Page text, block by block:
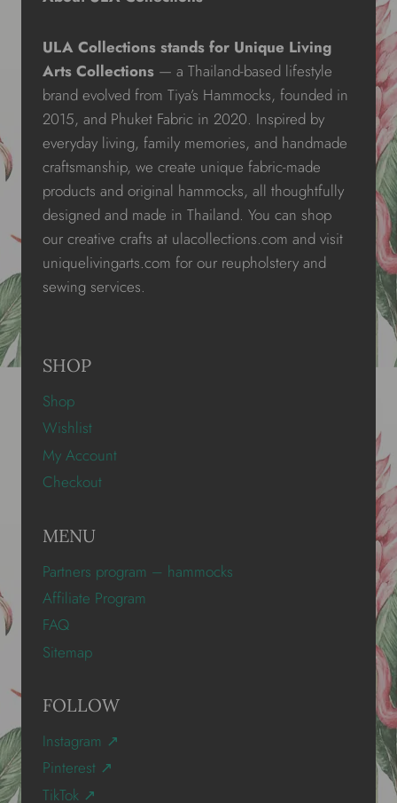
ULA Collections stands for Unique Living
Arts Collections — a Thailand-based lifestyle
brand evolved from Tiya’s Hammocks, founded in
2015, and Phuket Fabric in 2020. Inspired by
everyday living, family memories, and handmade
craftsmanship, we create unique fabric-made
products and original hammocks, all thoughtfully
designed and made in Thailand. You can shop
our creative crafts at ulacollections.com and visit
uniquelivingarts.com for our reupholstery and
sewing services.
SHOP
Shop
Wishlist
My Account
Checkout
MENU
Partners program – hammocks
Affiliate Program
FAQ
Sitemap
FOLLOW
Instagram ↗
Pinterest ↗
TikTok ↗